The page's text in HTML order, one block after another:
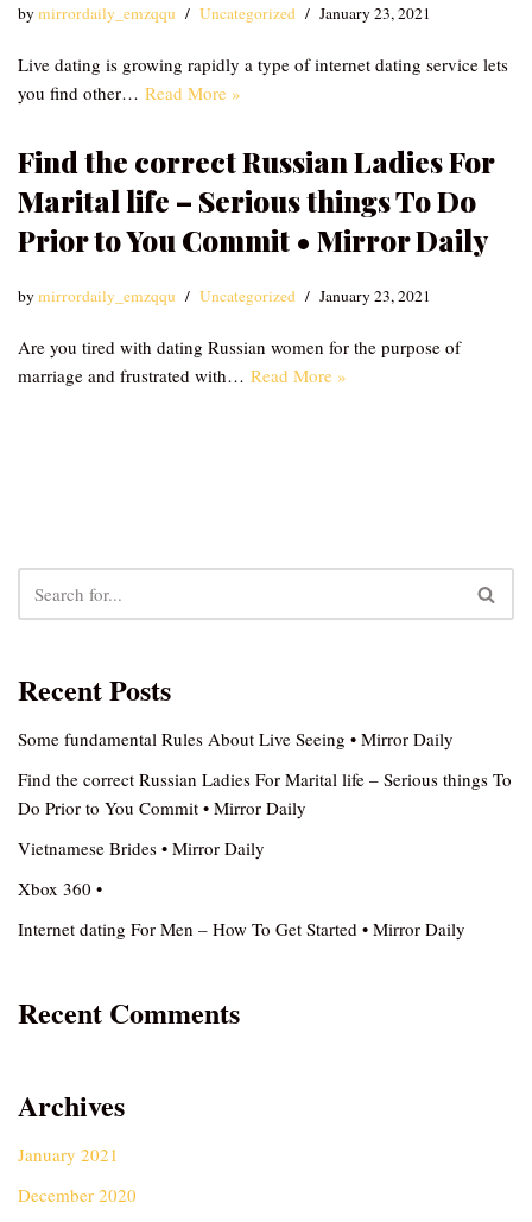
bymirrordaily_emzqqu Uncategorized January 23, 2021
Live dating is growing rapidly a type of internet dating service lets
you find other… Read More »
Find the correct Russian Ladies For
Marital life – Serious things To Do
Prior to You Commit • Mirror Daily
bymirrordaily_emzqqu Uncategorized January 23, 2021
Are you tired with dating Russian women for the purpose of
marriage and frustrated with… Read More »
Recent Posts
Some fundamental Rules About Live Seeing • Mirror Daily
Find the correct Russian Ladies For Marital life – Serious things To
Do Prior to You Commit • Mirror Daily
Vietnamese Brides • Mirror Daily
Xbox 360 •
Internet dating For Men – How To Get Started • Mirror Daily
Recent Comments
Archives
January 2021
December 2020